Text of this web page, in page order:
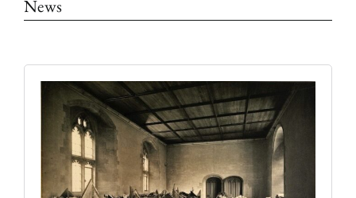
Fellowships and Bursaries
Membership
News